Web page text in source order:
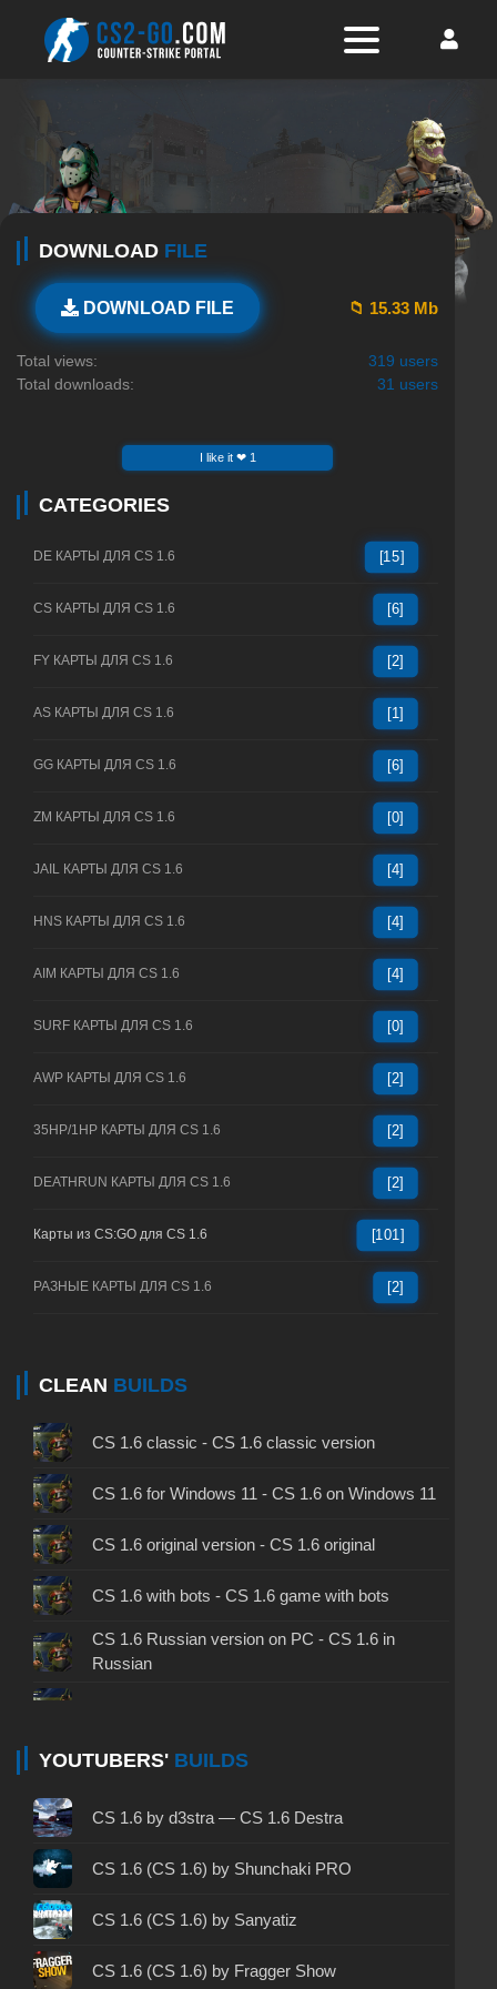
DOWNLOAD FILE
DOWNLOAD FILE 📁 15.33 Mb
Total views:
319 users
Total downloads:
31 users
I like it ❤ 1
CATEGORIES
DE КАРТЫ ДЛЯ CS 1.6 [15]
CS КАРТЫ ДЛЯ CS 1.6 [6]
FY КАРТЫ ДЛЯ CS 1.6 [2]
AS КАРТЫ ДЛЯ CS 1.6 [1]
GG КАРТЫ ДЛЯ CS 1.6 [6]
ZM КАРТЫ ДЛЯ CS 1.6 [0]
JAIL КАРТЫ ДЛЯ CS 1.6 [4]
HNS КАРТЫ ДЛЯ CS 1.6 [4]
AIM КАРТЫ ДЛЯ CS 1.6 [4]
SURF КАРТЫ ДЛЯ CS 1.6 [0]
AWP КАРТЫ ДЛЯ CS 1.6 [2]
35HP/1HP КАРТЫ ДЛЯ CS 1.6 [2]
DEATHRUN КАРТЫ ДЛЯ CS 1.6 [2]
Карты из CS:GO для CS 1.6 [101]
РАЗНЫЕ КАРТЫ ДЛЯ CS 1.6 [2]
CLEAN BUILDS
CS 1.6 classic - CS 1.6 classic version
CS 1.6 for Windows 11 - CS 1.6 on Windows 11
CS 1.6 original version - CS 1.6 original
CS 1.6 with bots - CS 1.6 game with bots
CS 1.6 Russian version on PC - CS 1.6 in
Russian
CS 1.6 2024 - CS 1.6 version of 2024
CS 1.6 standard - CS 1.6 standard version
CS 1.6 2003 - CS 1.6 version of 2003
CS 1.6 2023 - CS 1.6 build 2023
CS
YOUTUBERS' BUILDS
CS 1.6 by d3stra — CS 1.6 Destra
CS 1.6 (CS 1.6) by Shunchaki PRO
CS 1.6 (CS 1.6) by Sanyatiz
CS 1.6 (CS 1.6) by Fragger Show